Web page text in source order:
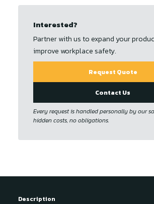
Interested?
Partner with us to expand your
improve workplace safety.
Request Quote
Contact Us
Every request is handled personally by our
hidden costs, no obligations.
Description